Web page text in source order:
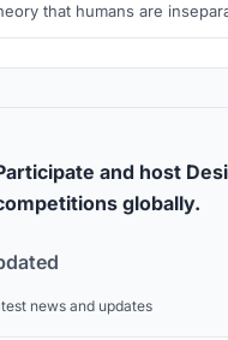
that humans are
project does not have a
and host
globally.
news and updates